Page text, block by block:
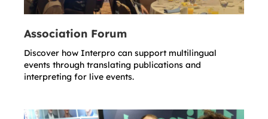
Association Forum
Discover how Interpro can support multilingual
events through translating publications and
interpreting for live events.